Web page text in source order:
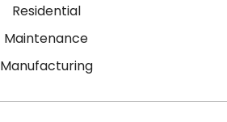
Residential
Maintenance
Manufacturing